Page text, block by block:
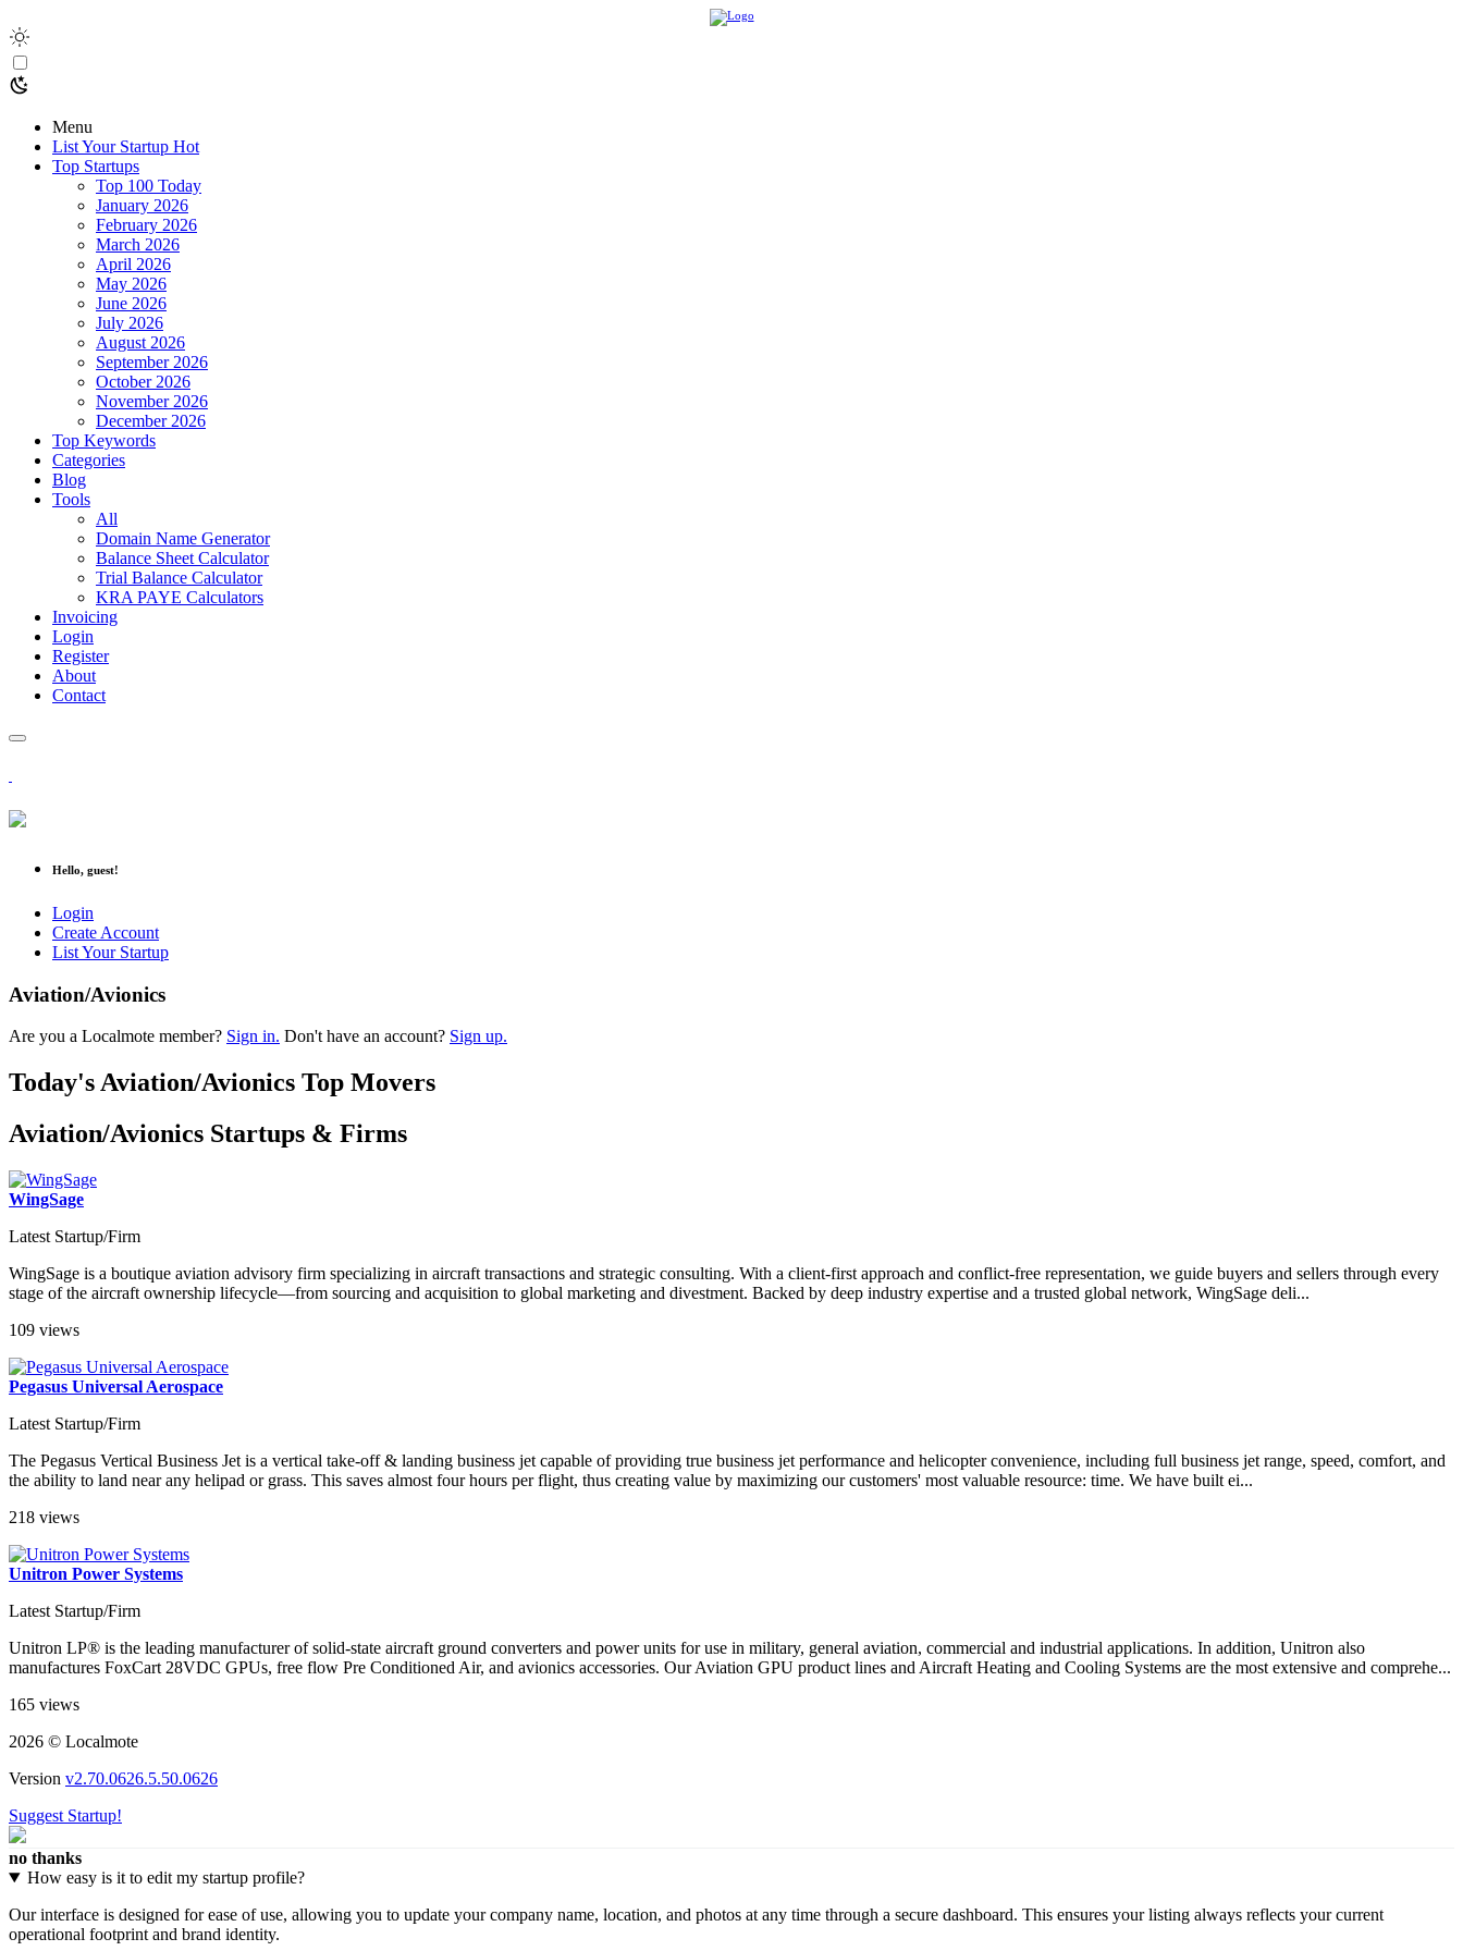
Menu
List Your Startup Hot
Top Startups
Top 100 Today
January 2026
February 2026
March 2026
April 2026
May 2026
June 2026
July 2026
August 2026
September 2026
October 2026
November 2026
December 2026
Top Keywords
Categories
Blog
Tools
All
Domain Name Generator
Balance Sheet Calculator
Trial Balance Calculator
KRA PAYE Calculators
Invoicing
Login
Register
About
Contact
Hello, guest!
Login
Create Account
List Your Startup
Aviation/Avionics
Are you a Localmote member? Sign in. Don't have an account? Sign up.
Today's Aviation/Avionics Top Movers
Aviation/Avionics Startups & Firms
WingSage
Latest Startup/Firm
WingSage is a boutique aviation advisory firm specializing in aircraft transactions and strategic consulting. With a client-first approach and conflict-free representation, we guide buyers and sellers through every
stage of the aircraft ownership lifecycle—from sourcing and acquisition to global marketing and divestment. Backed by deep industry expertise and a trusted global network, WingSage deli...
109 views
Pegasus Universal Aerospace
Latest Startup/Firm
The Pegasus Vertical Business Jet is a vertical take-off & landing business jet capable of providing true business jet performance and helicopter convenience, including full business jet range, speed, comfort, and
the ability to land near any helipad or grass. This saves almost four hours per flight, thus creating value by maximizing our customers' most valuable resource: time. We have built ei...
218 views
Unitron Power Systems
Latest Startup/Firm
Unitron LP® is the leading manufacturer of solid-state aircraft ground converters and power units for use in military, general aviation, commercial and industrial applications. In addition, Unitron also
manufactures FoxCart 28VDC GPUs, free flow Pre Conditioned Air, and avionics accessories. Our Aviation GPU product lines and Aircraft Heating and Cooling Systems are the most extensive and comprehe...
165 views
2026 © Localmote
Version v2.70.0626.5.50.0626
Suggest Startup!
no thanks
How easy is it to edit my startup profile?
Our interface is designed for ease of use, allowing you to update your company name, location, and photos at any time through a secure dashboard. This ensures your listing always reflects your current
operational footprint and brand identity.